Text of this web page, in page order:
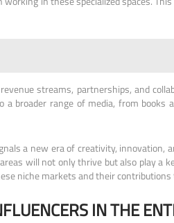
streams, partnerships, and
broader range of media, from
a new era of creativity, innovation,
will not only thrive but also play
niche markets and their
IN THE